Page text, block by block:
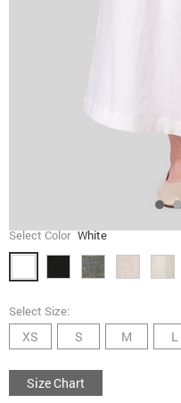
Select Color White
Select Size:
XS S M L
Size Chart